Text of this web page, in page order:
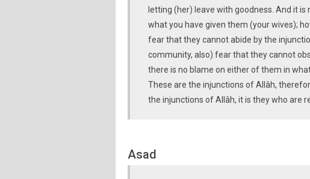
letting (her) leave with goodness. And it
what you have given them (your wives);
fear that they cannot abide by the
community, also) fear that they cannot
there is no blame on either of them in
These are the injunctions of Allâh,
the injunctions of Allâh, it is they who are
Asad